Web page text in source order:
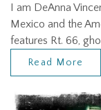
I am DeAnna
Mexico and the
features Rt. 66,
Read More